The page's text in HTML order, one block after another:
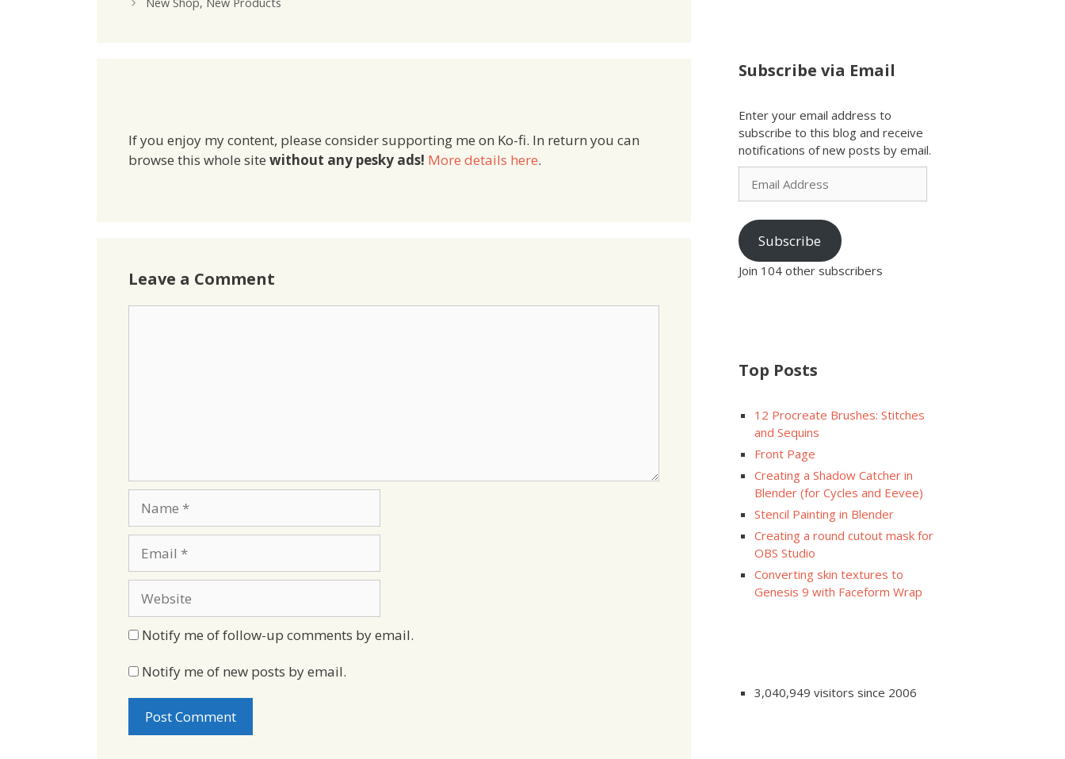
If you enjoy my content, please consider supporting me on Ko-fi. In return you can
browse this whole site without any pesky ads! More details here.
Leave a Comment
Notify me of follow-up comments by email.
Notify me of new posts by email.
Subscribe via Email
Enter your email address to
subscribe to this blog and receive
notifications of new posts by email.
Email
Address
Subscribe
Join 104 other subscribers
Top Posts
12 Procreate Brushes: Stitches
and Sequins
Front Page
Creating a Shadow Catcher in
Blender (for Cycles and Eevee)
Stencil Painting in Blender
Creating a round cutout mask for
OBS Studio
Converting skin textures to
Genesis 9 with Faceform Wrap
3,040,949 visitors since 2006